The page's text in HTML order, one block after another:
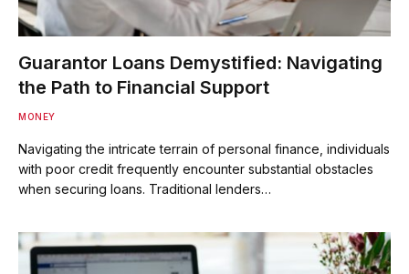
Guarantor Loans Demystified: Navigating
the Path to Financial Support
MONEY
Navigating the intricate terrain of personal finance, individuals
with poor credit frequently encounter substantial obstacles
when securing loans. Traditional lenders…